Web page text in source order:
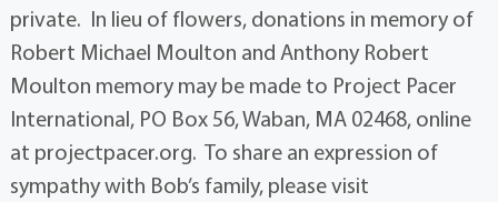
private. In lieu of flowers, donations in memory of
Robert Michael Moulton and Anthony Robert
Moulton memory may be made to Project Pacer
International, PO Box 56, Waban, MA 02468, online
at projectpacer.org. To share an expression of
sympathy with Bob’s family, please visit